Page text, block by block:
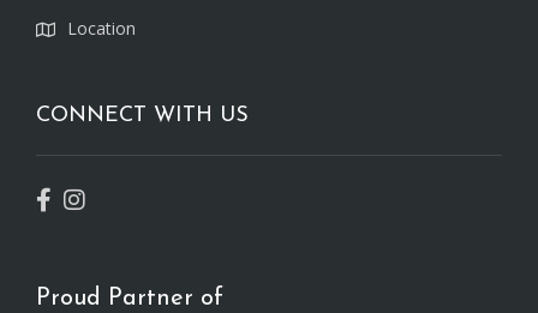
Location
CONNECT WITH US
Proud Partner of